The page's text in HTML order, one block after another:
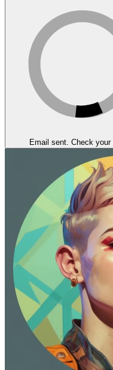
Email sent. Check your